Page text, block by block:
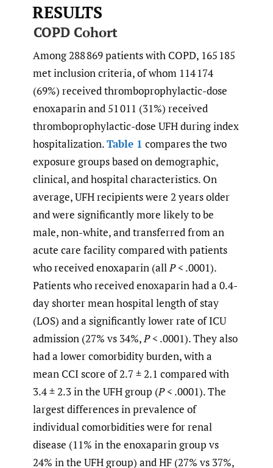
RESULTS
COPD Cohort
Among 288 869 patients with COPD, 165 185
met inclusion criteria, of whom 114 174
(69%) received thromboprophylactic-dose
enoxaparin and 51 011 (31%) received
thromboprophylactic-dose UFH during index
hospitalization.Table 1 compares the two
exposure groups based on demographic,
clinical, and hospital characteristics. On
average, UFH recipients were 2 years older
and were significantly more likely to be
male, non-white, and transferred from an
acute care facility compared with patients
who received enoxaparin (allP< .0001).
Patients who received enoxaparin had a 0.4-
day shorter mean hospital length of stay
(LOS) and a significantly lower rate of ICU
admission (27% vs 34%,P< .0001). They also
had a lower comorbidity burden, with a
mean CCI score of 2.7 ± 2.1 compared with
3.4 ± 2.3 in the UFH group (P< .0001). The
largest differences in prevalence of
individual comorbidities were for renal
disease (11% in the enoxaparin group vs
24% in the UFH group) and HF (27% vs 37%,